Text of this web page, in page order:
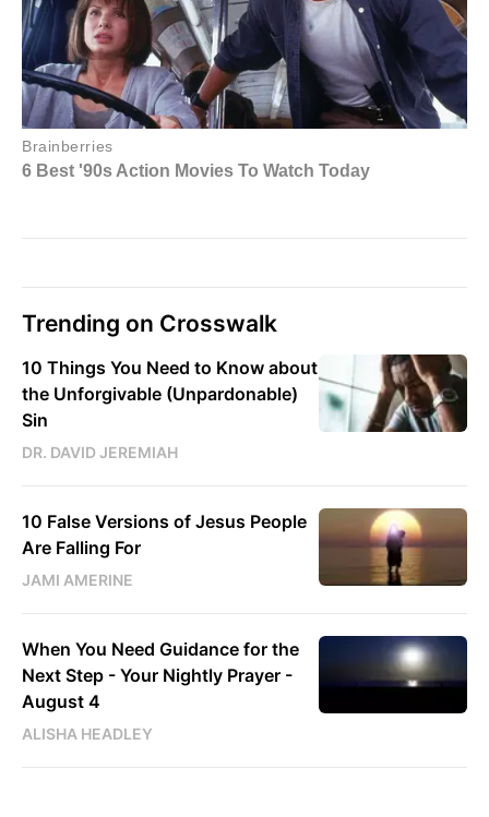
Trending on Crosswalk
10 Things You Need to Know about
the Unforgivable (Unpardonable)
Sin
DR. DAVID JEREMIAH
10 False Versions of Jesus People
Are Falling For
JAMI AMERINE
When You Need Guidance for the
Next Step - Your Nightly Prayer -
August 4
ALISHA HEADLEY